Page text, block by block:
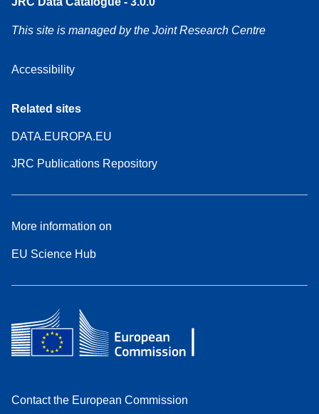
This site is managed by the Joint Research Centre
Accessibility
Related sites
DATA.EUROPA.EU
JRC Publications Repository
More information on
EU Science Hub
Contact the European Commission